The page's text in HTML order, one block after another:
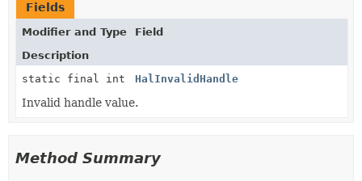
Fields
Modifier and Type
Field
Description
static final int
HalInvalidHandle
Invalid handle value.
Method Summary